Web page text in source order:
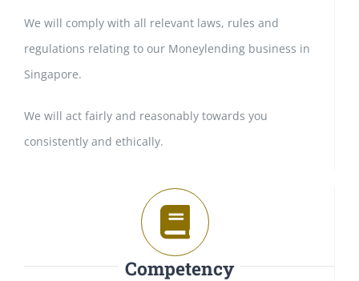
We will comply with all relevant laws, rules and
regulations relating to our Moneylending business in
Singapore.
We will act fairly and reasonably towards you
consistently and ethically.
Competency